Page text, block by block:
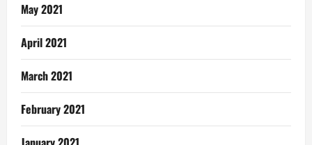
May 2021
April 2021
March 2021
February 2021